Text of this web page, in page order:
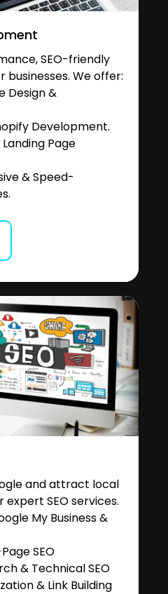
SEO-friendly
We offer:
Design &
Development.
Page
& Speed-
and attract local
SEO services.
My Business &
SEO
& Technical SEO
& Link Building